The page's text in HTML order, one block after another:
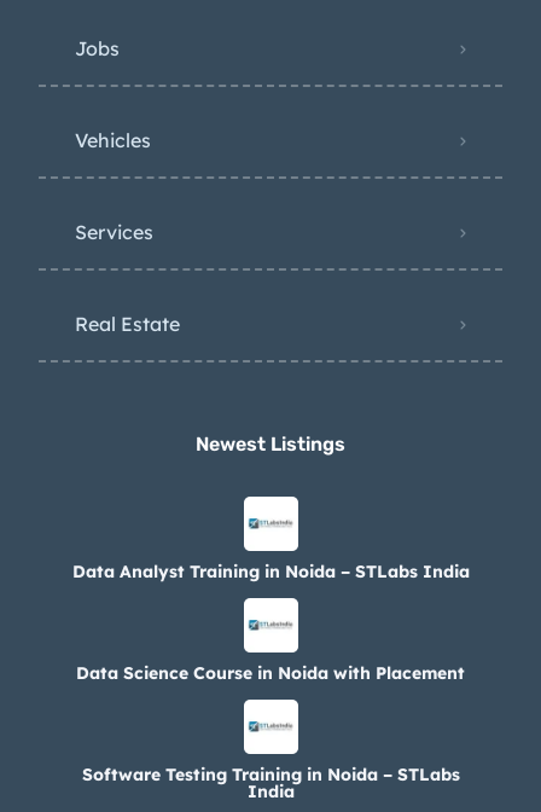
Jobs
Vehicles
Services
Real Estate
Newest Listings​
Data Analyst Training in Noida – STLabs India
Data Science Course in Noida with Placement
Software Testing Training in Noida – STLabs
India